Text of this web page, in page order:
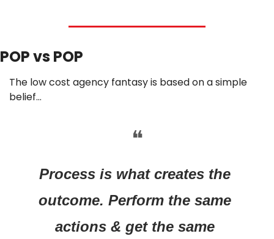
POP vs POP
The low cost agency fantasy is based on a simple
belief…
❝
Process is what creates the
outcome. Perform the same
actions & get the same